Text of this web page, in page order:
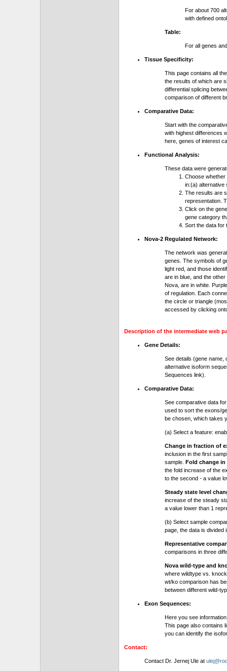
For about 700
with defined
Table:
For all genes
Tissue Specificity:
This page contains all
the results of which are
differential splicing
comparison of different
Comparative Data:
Start with the
with highest differences
here, genes of interest
Functional Analysis:
These data were
Choose
in:(a) alternative
The results are
representation.
Click on the
gene category
Sort the data for
Nova-2 Regulated Network:
The network was
genes. The symbols of
light red, and those
are in blue, and the
Nova, are in white.
of regulation. Each
the circle or triangle
accessed by clicking
Description of the intermediate web
Gene Details:
See details (gene
alternative isoform
Sequences link).
Comparative Data:
See comparative data
used to sort the exons/
be chosen, which takes
(a) Select a feature:
Change in fraction of
inclusion in the first
sample. Fold change
the fold increase of the
to the second - a value
Steady state level
increase of the steady
a value lower than 1
(b) Select sample
page, the data is divided
Representative
comparisons in three
Nova wild-type and
where wildtype vs.
wt/ko comparison has
between different wild-
Exon Sequences:
Here you see
This page also contains
you can identify the
Contact:
Contact Dr. Jernej Ule at